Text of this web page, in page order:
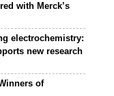
with Merck’s
electrochemistry:
new research
of